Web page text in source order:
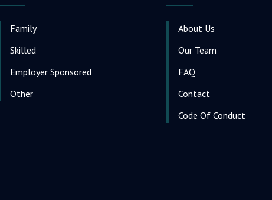
Family
Skilled
Employer Sponsored
Other
About Us
Our Team
FAQ
Contact
Code Of Conduct